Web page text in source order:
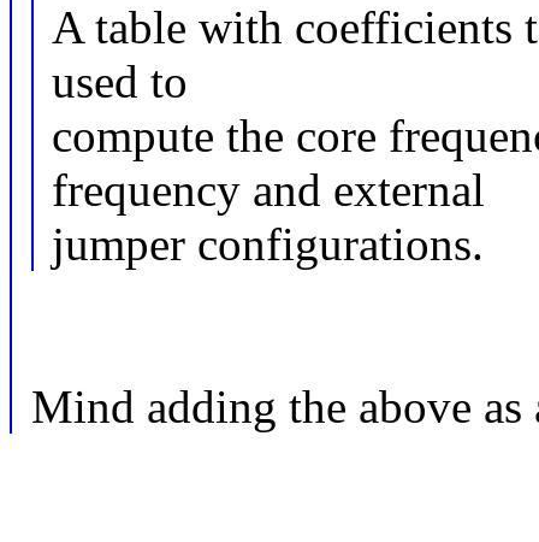
A table with coefficients
used to
compute the core
frequency and external
jumper configurations.
Mind adding the above